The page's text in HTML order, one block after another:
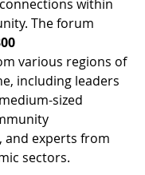
within
The forum
various regions of
including leaders
sized
and experts from
sectors.